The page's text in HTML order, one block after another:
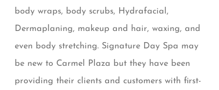
body wraps, body scrubs, Hydrafacial,
Dermaplaning, makeup and hair, waxing, and
even body stretching. Signature Day Spa may
be new to Carmel Plaza but they have been
providing their clients and customers with first-